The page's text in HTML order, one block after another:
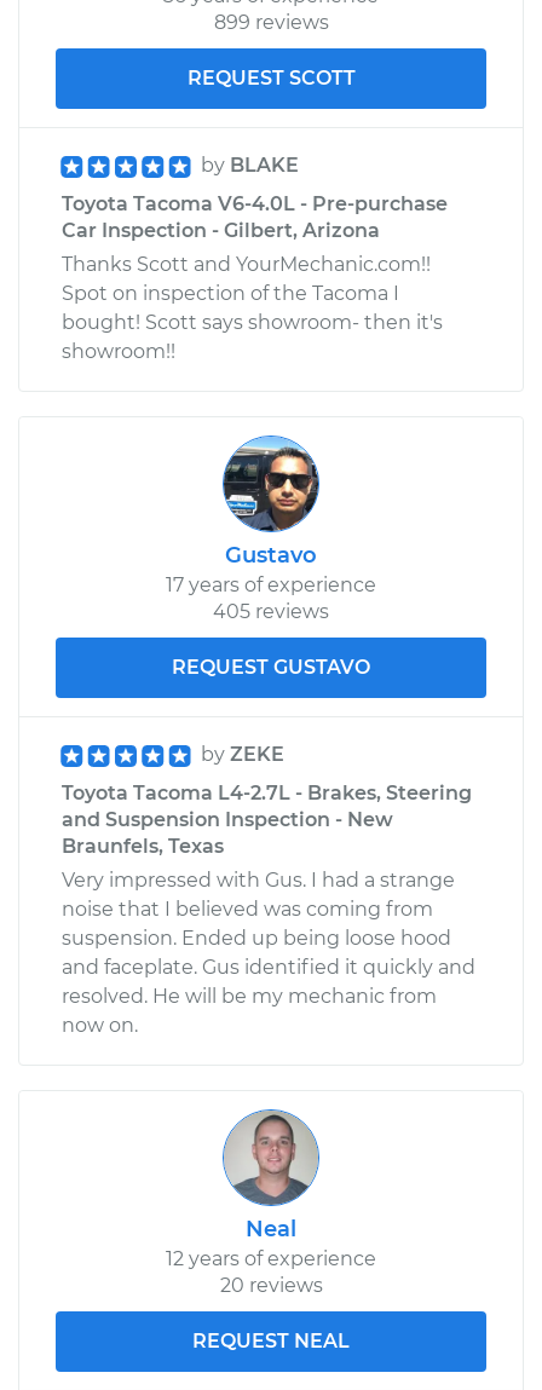
899 reviews
REQUEST SCOTT
by BLAKE
Toyota Tacoma V6-4.0L - Pre-purchase
Car Inspection - Gilbert, Arizona
Thanks Scott and YourMechanic.com!!
Spot on inspection of the Tacoma I
bought! Scott says showroom- then it's
showroom!!
Gustavo
17 years of experience
405 reviews
REQUEST GUSTAVO
by ZEKE
Toyota Tacoma L4-2.7L - Brakes, Steering
and Suspension Inspection - New
Braunfels, Texas
Very impressed with Gus. I had a strange
noise that I believed was coming from
suspension. Ended up being loose hood
and faceplate. Gus identified it quickly and
resolved. He will be my mechanic from
now on.
Neal
12 years of experience
20 reviews
REQUEST NEAL